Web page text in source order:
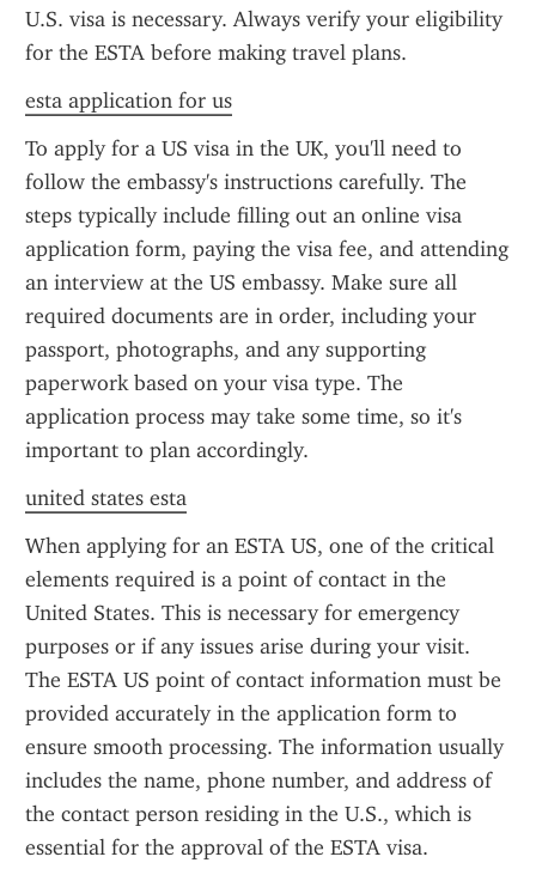
U.S. visa is necessary. Always verify your eligibility
for the ESTA before making travel plans.
esta application for us
To apply for a US visa in the UK, you'll need to
follow the embassy's instructions carefully. The
steps typically include filling out an online visa
application form, paying the visa fee, and attending
an interview at the US embassy. Make sure all
required documents are in order, including your
passport, photographs, and any supporting
paperwork based on your visa type. The
application process may take some time, so it's
important to plan accordingly.
united states esta
When applying for an ESTA US, one of the critical
elements required is a point of contact in the
United States. This is necessary for emergency
purposes or if any issues arise during your visit.
The ESTA US point of contact information must be
provided accurately in the application form to
ensure smooth processing. The information usually
includes the name, phone number, and address of
the contact person residing in the U.S., which is
essential for the approval of the ESTA visa.